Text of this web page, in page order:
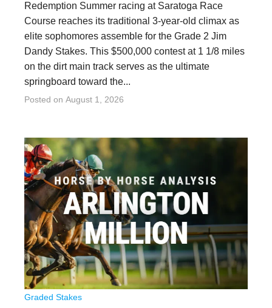
Redemption Summer racing at Saratoga Race
Course reaches its traditional 3-year-old climax as
elite sophomores assemble for the Grade 2 Jim
Dandy Stakes. This $500,000 contest at 1 1/8 miles
on the dirt main track serves as the ultimate
springboard toward the...
Posted on August 1, 2026
Graded Stakes